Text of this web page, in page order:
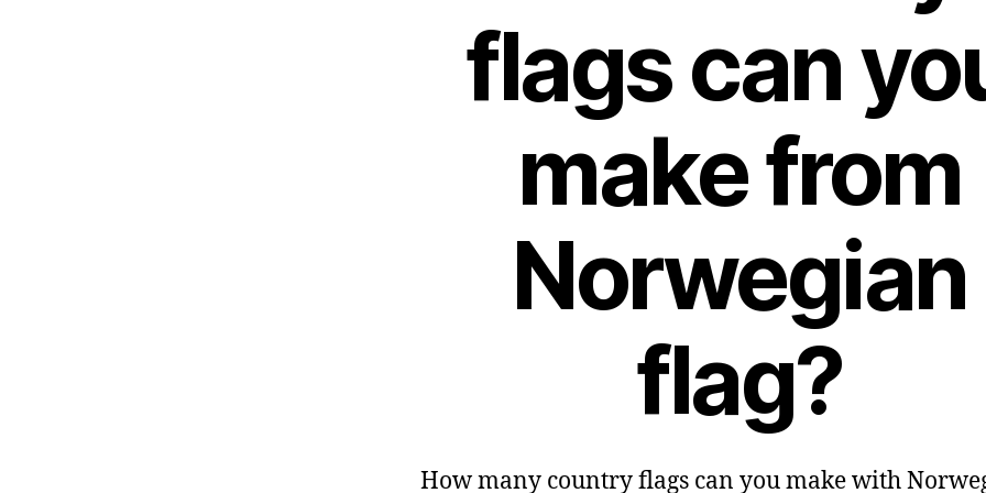
flags can
make from
Norwegian
flag?
How many country flags can you make with